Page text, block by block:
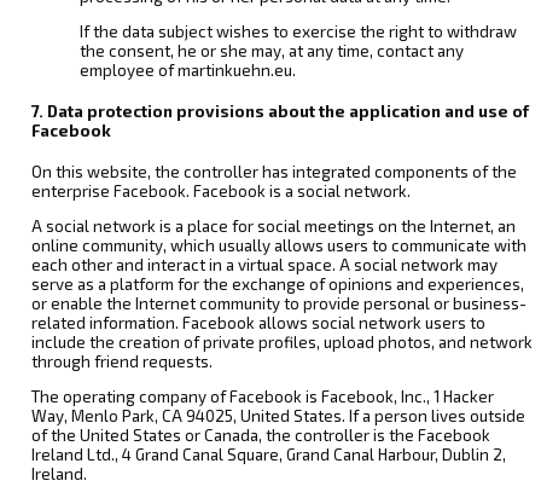
If the data subject wishes to exercise the right to withdraw
the consent, he or she may, at any time, contact any
employee of martinkuehn.eu.
7. Data protection provisions about the application and use of
Facebook
On this website, the controller has integrated components of the
enterprise Facebook. Facebook is a social network.
A social network is a place for social meetings on the Internet, an
online community, which usually allows users to communicate with
each other and interact in a virtual space. A social network may
serve as a platform for the exchange of opinions and experiences,
or enable the Internet community to provide personal or business-
related information. Facebook allows social network users to
include the creation of private profiles, upload photos, and network
through friend requests.
The operating company of Facebook is Facebook, Inc., 1 Hacker
Way, Menlo Park, CA 94025, United States. If a person lives outside
of the United States or Canada, the controller is the Facebook
Ireland Ltd., 4 Grand Canal Square, Grand Canal Harbour, Dublin 2,
Ireland.